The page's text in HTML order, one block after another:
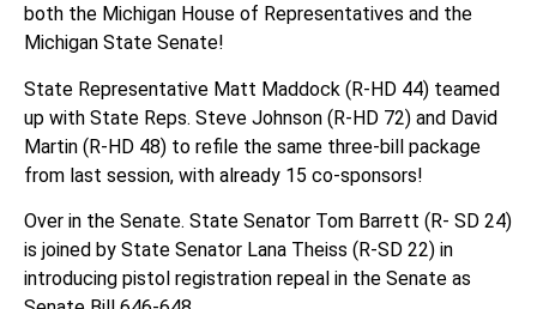
both the Michigan House of Representatives and the
Michigan State Senate!
State Representative Matt Maddock (R-HD 44) teamed
up with State Reps. Steve Johnson (R-HD 72) and David
Martin (R-HD 48) to refile the same three-bill package
from last session, with already 15 co-sponsors!
Over in the Senate. State Senator Tom Barrett (R- SD 24)
is joined by State Senator Lana Theiss (R-SD 22) in
introducing pistol registration repeal in the Senate as